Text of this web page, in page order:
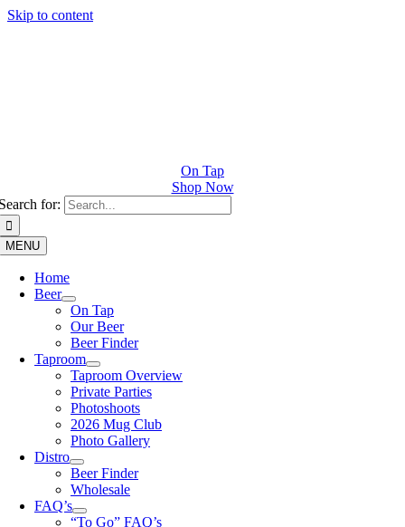
Skip to content
On Tap
Shop Now
for:
MENU
Home
Beer
On Tap
Our Beer
Beer Finder
Taproom
Taproom Overview
Private Parties
Photoshoots
2026 Mug Club
Photo Gallery
Distro
Beer Finder
Wholesale
FAQ’s
“To Go” FAQ’s